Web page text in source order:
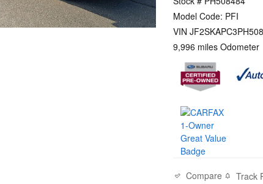
Model Code: PFI
VIN
9,996 miles Odometer
Compare Track